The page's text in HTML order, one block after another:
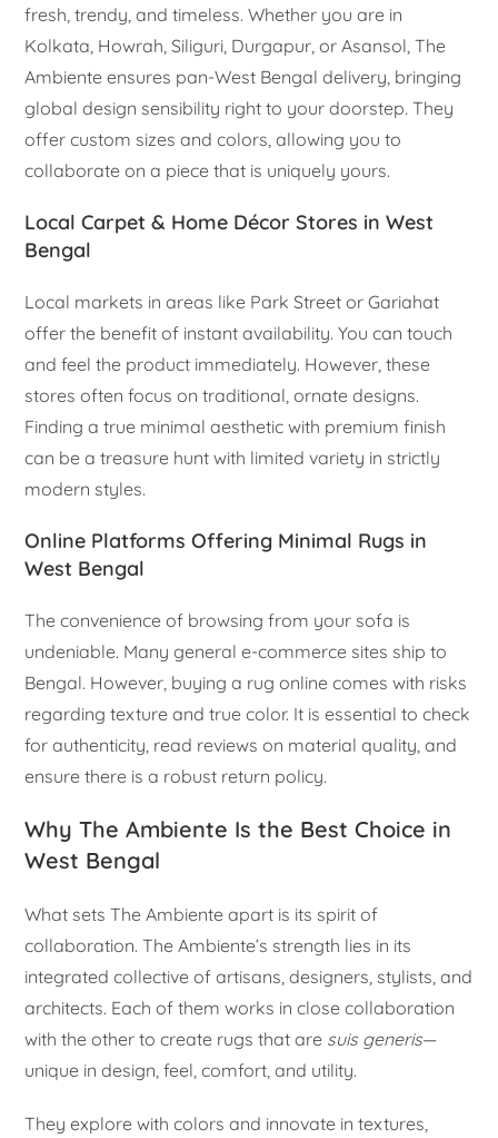
fresh, trendy, and timeless. Whether you are in
Kolkata, Howrah, Siliguri, Durgapur, or Asansol, The
Ambiente ensures pan-West Bengal delivery, bringing
global design sensibility right to your doorstep. They
offer custom sizes and colors, allowing you to
collaborate on a piece that is uniquely yours.
Local Carpet & Home Décor Stores in West
Bengal
Local markets in areas like Park Street or Gariahat
offer the benefit of instant availability. You can touch
and feel the product immediately. However, these
stores often focus on traditional, ornate designs.
Finding a true minimal aesthetic with premium finish
can be a treasure hunt with limited variety in strictly
modern styles.
Online Platforms Offering Minimal Rugs in
West Bengal
The convenience of browsing from your sofa is
undeniable. Many general e-commerce sites ship to
Bengal. However, buying a rug online comes with risks
regarding texture and true color. It is essential to check
for authenticity, read reviews on material quality, and
ensure there is a robust return policy.
Why The Ambiente Is the Best Choice in
West Bengal
What sets The Ambiente apart is its spirit of
collaboration. The Ambiente’s strength lies in its
integrated collective of artisans, designers, stylists, and
architects. Each of them works in close collaboration
with the other to create rugs that are suis generis—
unique in design, feel, comfort, and utility.
They explore with colors and innovate in textures,